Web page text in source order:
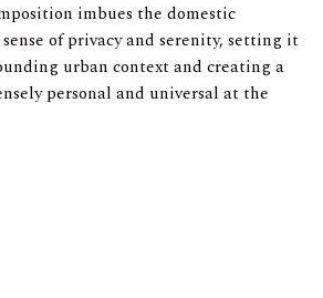
imbues the domestic
of privacy and serenity, setting it
urban context and creating a
personal and universal at the